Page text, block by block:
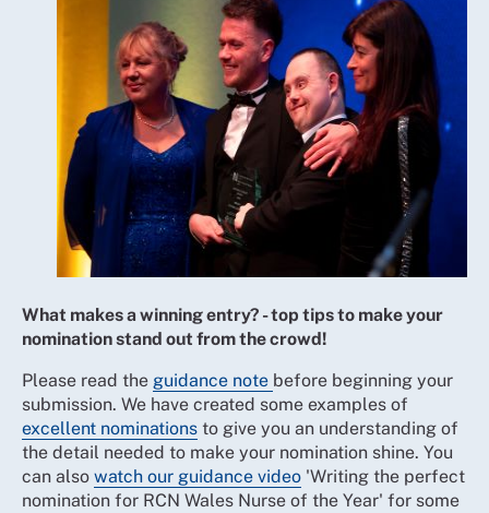
What makes a winning entry? - top tips to make your
nomination stand out from the crowd!
Please read the guidance note before beginning your
submission. We have created some examples of
excellent nominations to give you an understanding of
the detail needed to make your nomination shine. You
can also watch our guidance video 'Writing the perfect
nomination for RCN Wales Nurse of the Year' for some